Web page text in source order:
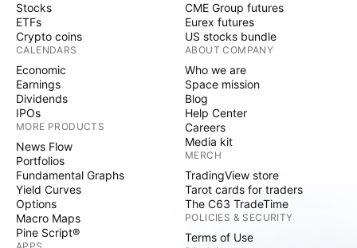
Stocks
ETFs
Crypto coins
CALENDARS
Economic
Earnings
Dividends
IPOs
MORE PRODUCTS
News Flow
Portfolios
Fundamental Graphs
Yield Curves
Options
Macro Maps
Pine Script®
CME Group futures
Eurex futures
US stocks bundle
ABOUT COMPANY
Who we are
Space mission
Blog
Help Center
Careers
Media kit
MERCH
TradingView store
Tarot cards for traders
The C63 TradeTime
POLICIES & SECURITY
Terms of Use